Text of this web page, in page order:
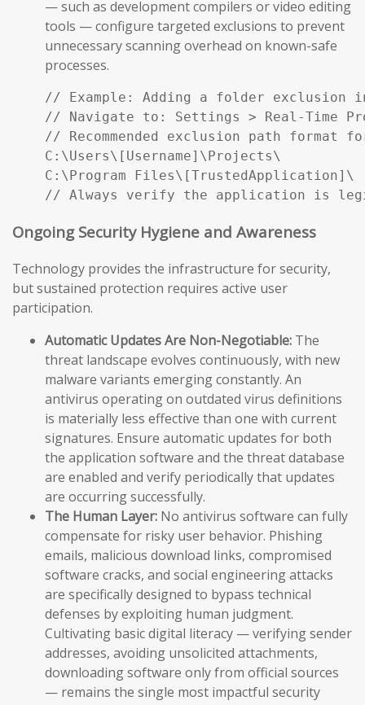
— such as development compilers or video editing
tools — configure targeted exclusions to prevent
unnecessary scanning overhead on known-safe
processes.
// Example: Adding a folder
// Navigate to: Settings > Real-Time
// Recommended exclusion path format
C:\Users\[Username]\Projects\
C:\Program Files\[TrustedApplication]\
// Always verify the application is
Ongoing Security Hygiene and Awareness
Technology provides the infrastructure for security,
but sustained protection requires active user
participation.
Automatic Updates Are Non-Negotiable: The
threat landscape evolves continuously, with new
malware variants emerging constantly. An
antivirus operating on outdated virus definitions
is materially less effective than one with current
signatures. Ensure automatic updates for both
the application software and the threat database
are enabled and verify periodically that updates
are occurring successfully.
The Human Layer: No antivirus software can fully
compensate for risky user behavior. Phishing
emails, malicious download links, compromised
software cracks, and social engineering attacks
are specifically designed to bypass technical
defenses by exploiting human judgment.
Cultivating basic digital literacy — verifying sender
addresses, avoiding unsolicited attachments,
downloading software only from official sources
— remains the single most impactful security